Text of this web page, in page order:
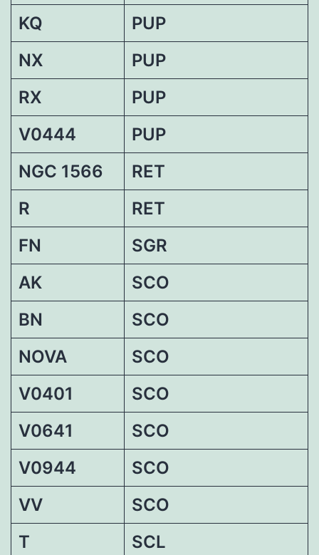
KQ
PUP
NX
PUP
RX
PUP
V0444
PUP
NGC 1566
RET
R
RET
FN
SGR
AK
SCO
BN
SCO
NOVA
SCO
V0401
SCO
V0641
SCO
V0944
SCO
VV
SCO
T
SCL